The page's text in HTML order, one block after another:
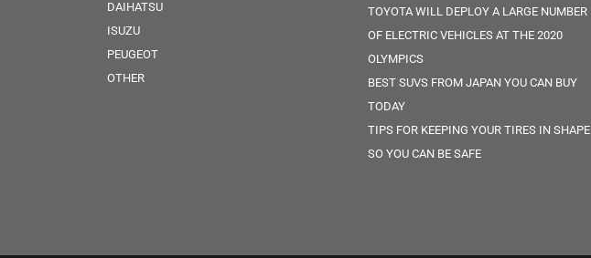
DAIHATSU
ISUZU
PEUGEOT
OTHER
TOYOTA WILL DEPLOY A LARGE NUMBER
OF ELECTRIC VEHICLES AT THE 2020
OLYMPICS
BEST SUVS FROM JAPAN YOU CAN BUY
TODAY
TIPS FOR KEEPING YOUR TIRES IN SHAPE
SO YOU CAN BE SAFE